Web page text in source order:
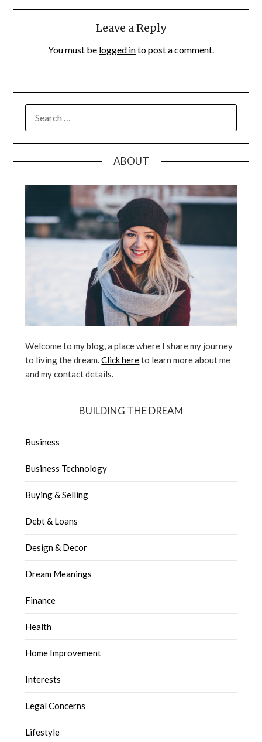
Leave a Reply
You must be logged into post a comment.
FOR:
ABOUT
Welcome to my blog, a place where I share my journey
to living the dream.Click hereto learn more about me
and my contact details.
BUILDING THE DREAM
Business
Business Technology
Buying & Selling
Debt & Loans
Design & Decor
Dream Meanings
Finance
Health
Home Improvement
Interests
Legal Concerns
Lifestyle